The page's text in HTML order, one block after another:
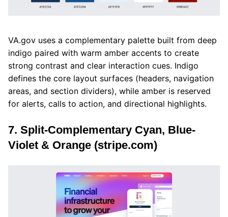
VA.gov uses a complementary palette built from deep
indigo paired with warm amber accents to create
strong contrast and clear interaction cues. Indigo
defines the core layout surfaces (headers, navigation
areas, and section dividers), while amber is reserved
for alerts, calls to action, and directional highlights.
7. Split-Complementary Cyan, Blue-
Violet & Orange (stripe.com)